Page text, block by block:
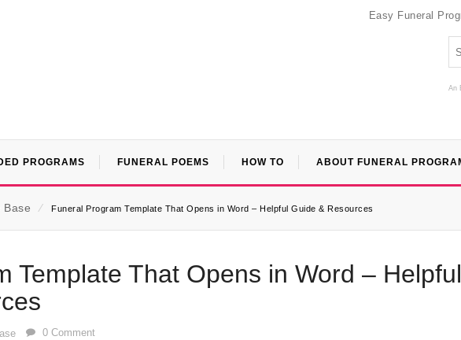
Easy Funeral
An
PROGRAMS FUNERAL POEMS HOW TO ABOUT FUNERAL
Base ⁄ Funeral Program Template That Opens in Word – Helpful Guide & Resources
Template That Opens in Word – Helpful
0 Comment